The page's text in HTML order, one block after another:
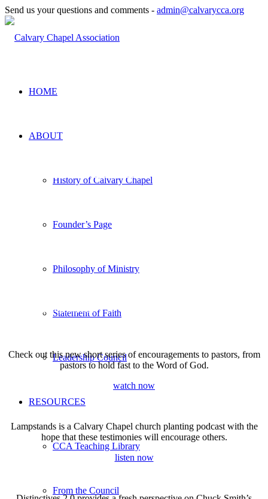
Send us your questions and comments - admin@calvarycca.org
HOME
ABOUT
History of Calvary Chapel
Founder’s Page
Philosophy of Ministry
Statement of Faith
Leadership Council
RESOURCES
CCA Teaching Library
From the Council
CALVARY CHAPEL
Reviving the systematic exposition of
CHURCH LOCATOR
Check out this new short series of encouragements to pastors, from
pastors to hold fast to the Word of God.
watch now
Lampstands is a Calvary Chapel church planting podcast with the
hope that these testimonies will encourage others.
listen now